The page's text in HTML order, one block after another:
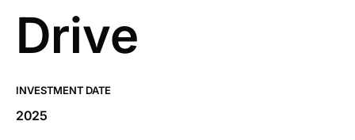
Drive
INVESTMENT DATE
2025